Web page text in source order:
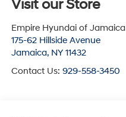
Visit our Store
Empire Hyundai of Jamaica
175-62 Hillside Avenue
Jamaica, NY 11432
Contact Us: 929-558-3450